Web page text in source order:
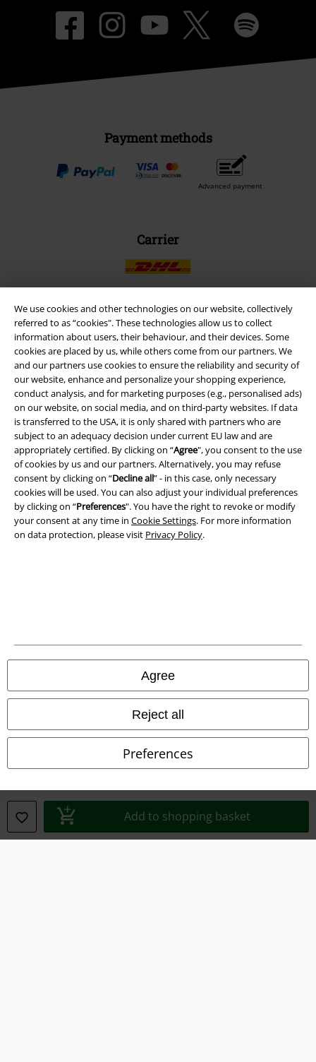
We use cookies and other technologies on our website, collectively
referred to as “cookies". These technologies allow us to collect
information about users, their behaviour, and their devices. Some
cookies are placed by us, while others come from our partners. We
and our partners use cookies to ensure the reliability and security of
our website, enhance and personalize your shopping experience,
conduct analysis, and for marketing purposes (e.g., personalised ads)
on our website, on social media, and on third-party websites. If data
is transferred to the USA, it is only shared with partners who are
subject to an adequacy decision under current EU law and are
appropriately certified. By clicking on “Agree", you consent to the use
of cookies by us and our partners. Alternatively, you may refuse
consent by clicking on “Decline all” - in this case, only necessary
cookies will be used. You can also adjust your individual preferences
by clicking on “Preferences". You have the right to revoke or modify
your consent at any time in Cookie Settings. For more information
on data protection, please visit Privacy Policy.
Agree
Reject all
Preferences
Add to shopping basket
Payment methods
Advanced payment
Carrier
EMP APP
Download our new EMP app now and enjoy the many new features
and benefits!
A Warner Music Group Company
Privacy Policy
Declaration of Conformity
Information on accessibility